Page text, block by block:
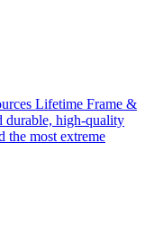
Lifetime Frame &
durable, high-quality
the most extreme